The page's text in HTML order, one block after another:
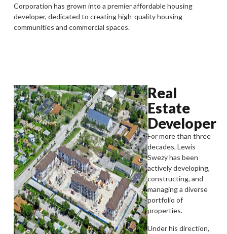
Corporation has grown into a premier affordable housing
developer, dedicated to creating high-quality housing
communities and commercial spaces.
Real
Estate
Developer
For more than three
decades, Lewis
Swezy has been
actively developing,
constructing, and
managing a diverse
portfolio of
properties.
Under his direction,